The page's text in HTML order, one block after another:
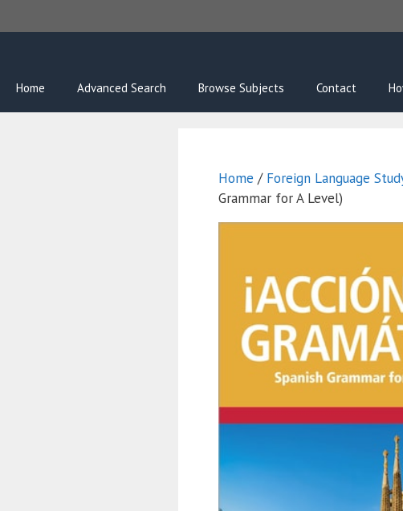
to
Home Advanced Search Browse Subjects Contact
Home / Foreign Language
Grammar for A Level)